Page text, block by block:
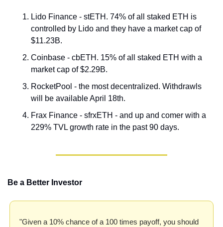
Lido Finance - stETH. 74% of all staked ETH is
controlled by Lido and they have a market cap of
$11.23B.
Coinbase - cbETH. 15% of all staked ETH with a
market cap of $2.29B.
RocketPool - the most decentralized. Withdrawls
will be available April 18th.
Frax Finance - sfrxETH - and up and comer with a
229% TVL growth rate in the past 90 days.
Be a Better Investor
"Given a 10% chance of a 100 times payoff, you should